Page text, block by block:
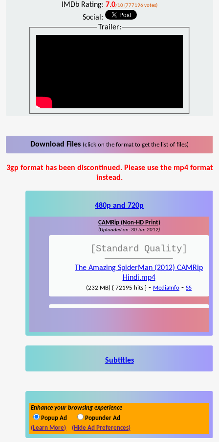
IMDb Rating: 7.0/10 (777196 votes)
Social:
Trailer:
Download Files (click on the format to get the list of files)
3gp format has been discontinued. Please use the mp4 format
instead.
480p and 720p
CAMRip (Non-HD Print)
(Uploaded on: 30 Jun 2012)
[Standard Quality]
The Amazing SpiderMan (2012) CAMRip
Hindi.mp4
(232 MB) { 72195 hits } - MediaInfo - SS
Subtitles
Enhance your browsing experience
Popup Ad
Popunder Ad
(Learn More)
(Hide Ad Preferences)